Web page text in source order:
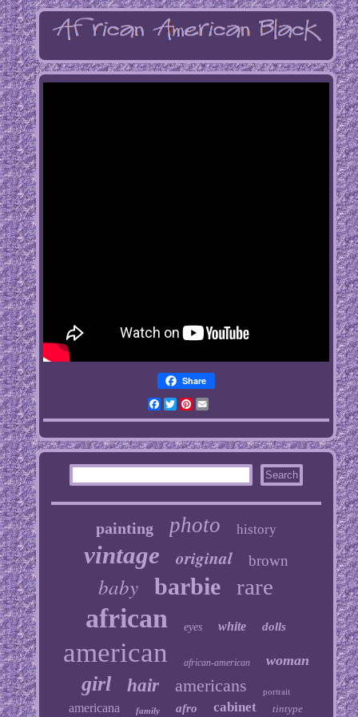
Share
Facebook
TwitterPinterest
Email
painting photo history
vintage original brown
baby barbie rare
african eyes white dolls
american african-american woman
girl hair americans portrait
americana family afro cabinet tintype